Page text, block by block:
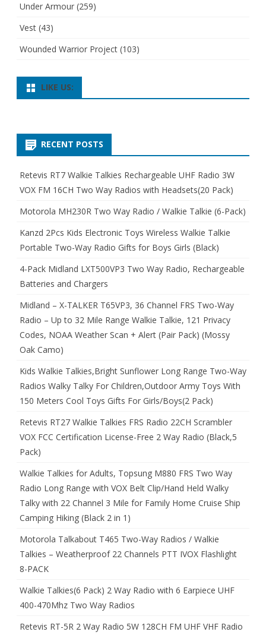
Under Armour (259)
Vest (43)
Wounded Warrior Project (103)
LIKE US:
RECENT POSTS
Retevis RT7 Walkie Talkies Rechargeable UHF Radio 3W
VOX FM 16CH Two Way Radios with Headsets(20 Pack)
Motorola MH230R Two Way Radio / Walkie Talkie (6-Pack)
Kanzd 2Pcs Kids Electronic Toys Wireless Walkie Talkie
Portable Two-Way Radio Gifts for Boys Girls (Black)
4-Pack Midland LXT500VP3 Two Way Radio, Rechargeable
Batteries and Chargers
Midland – X-TALKER T65VP3, 36 Channel FRS Two-Way
Radio – Up to 32 Mile Range Walkie Talkie, 121 Privacy
Codes, NOAA Weather Scan + Alert (Pair Pack) (Mossy
Oak Camo)
Kids Walkie Talkies,Bright Sunflower Long Range Two-Way
Radios Walky Talky For Children,Outdoor Army Toys With
150 Meters Cool Toys Gifts For Girls/Boys(2 Pack)
Retevis RT27 Walkie Talkies FRS Radio 22CH Scrambler
VOX FCC Certification License-Free 2 Way Radio (Black,5
Pack)
Walkie Talkies for Adults, Topsung M880 FRS Two Way
Radio Long Range with VOX Belt Clip/Hand Held Walky
Talky with 22 Channel 3 Mile for Family Home Cruise Ship
Camping Hiking (Black 2 in 1)
Motorola Talkabout T465 Two-Way Radios / Walkie
Talkies – Weatherproof 22 Channels PTT IVOX Flashlight
8-PACK
Walkie Talkies(6 Pack) 2 Way Radio with 6 Earpiece UHF
400-470Mhz Two Way Radios
Retevis RT-5R 2 Way Radio 5W 128CH FM UHF VHF Radio